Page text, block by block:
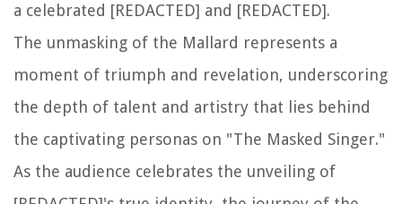
a celebrated [REDACTED] and [REDACTED].
The unmasking of the Mallard represents a
moment of triumph and revelation, underscoring
the depth of talent and artistry that lies behind
the captivating personas on "The Masked Singer."
As the audience celebrates the unveiling of